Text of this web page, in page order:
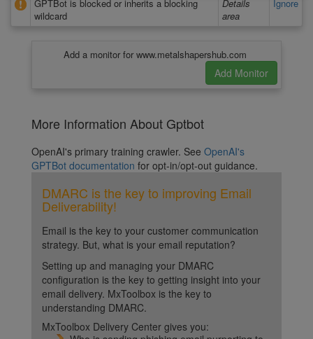
GPTBot is blocked or inherits a blocking
wildcard
Details
area
Ignore
Add a monitor for www.metalshapershub.com
More Information About Gptbot
OpenAI's primary training crawler. See OpenAI's
GPTBot documentation for opt-in/opt-out guidance.
DMARC is the key to improving Email
Deliverability!
Email is the key to your customer communication
strategy. But, what is your email reputation?
Setting up and managing your DMARC
configuration is the key to getting insight into your
email delivery. MxToolbox is the key to
understanding DMARC.
MxToolbox Delivery Center gives you: